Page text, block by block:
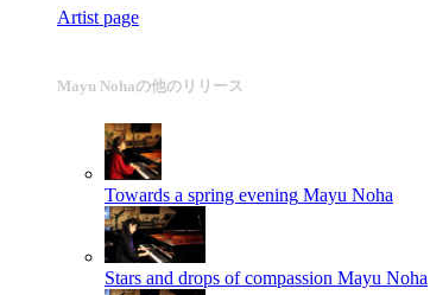
Artist page
Mayu Nohaの他のリリース
Towards a spring evening Mayu Noha
Stars and drops of compassion Mayu Noha